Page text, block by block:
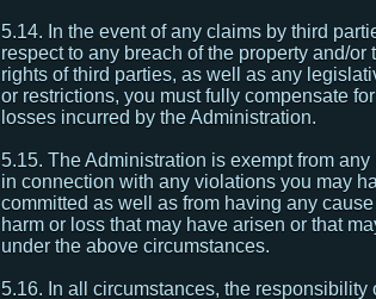
5.14. In the event of any claims by third
respect to any breach of the property and/or
rights of third parties, as well as any
or restrictions, you must fully compensate
losses incurred by the Administration.
5.15. The Administration is exempt from
in connection with any violations you may
committed as well as from having any
harm or loss that may have arisen or that
under the above circumstances.
5.16. In all circumstances, the responsibility